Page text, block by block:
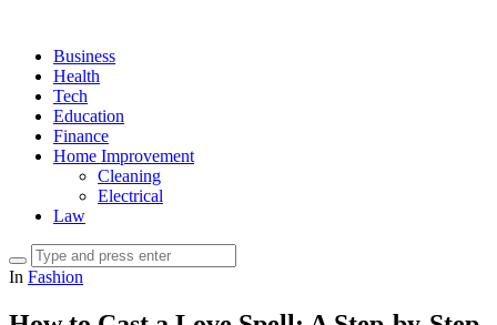
Business
Health
Tech
Education
Finance
Home Improvement
Cleaning
Electrical
Law
In Fashion